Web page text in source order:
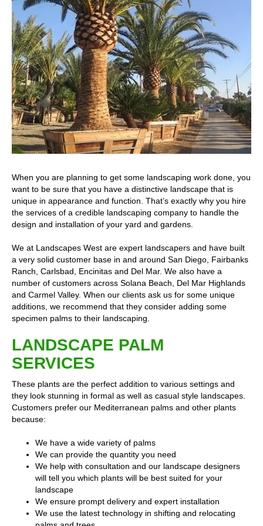
When you are planning to get some landscaping work done, you
want to be sure that you have a distinctive landscape that is
unique in appearance and function. That’s exactly why you hire
the services of a credible landscaping company to handle the
design and installation of your yard and gardens.
We at Landscapes West are expert landscapers and have built
a very solid customer base in and around San Diego, Fairbanks
Ranch, Carlsbad, Encinitas and Del Mar. We also have a
number of customers across Solana Beach, Del Mar Highlands
and Carmel Valley. When our clients ask us for some unique
additions, we recommend that they consider adding some
specimen palms to their landscaping.
LANDSCAPE PALM
SERVICES
These plants are the perfect addition to various settings and
they look stunning in formal as well as casual style landscapes.
Customers prefer our Mediterranean palms and other plants
because:
We have a wide variety of palms
We can provide the quantity you need
We help with consultation and our landscape designers
will tell you which plants will be best suited for your
landscape
We ensure prompt delivery and expert installation
We use the latest technology in shifting and relocating